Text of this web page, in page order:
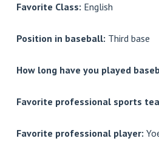
Favorite Class: English
Position in baseball: Third base
How long have you played
Favorite professional sports
Favorite professional player: